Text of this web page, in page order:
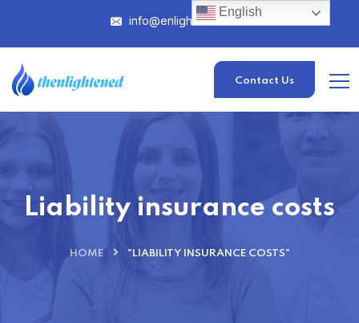
info@enlightened.com
Contact Us
Liability insurance costs
HOME "LIABILITY INSURANCE COSTS"
English